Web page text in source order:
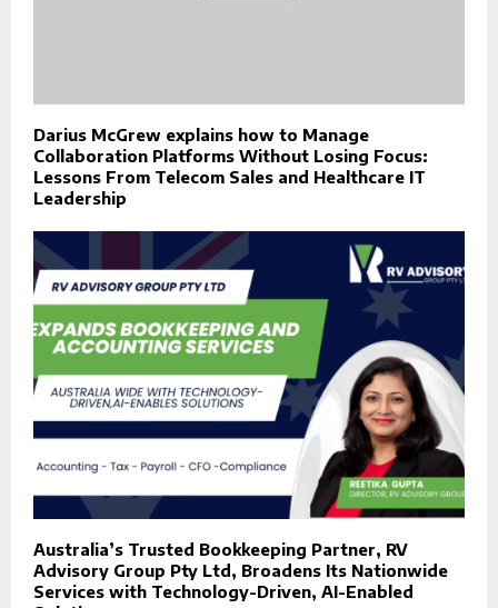
Darius McGrew explains how to Manage
Collaboration Platforms Without Losing Focus:
Lessons From Telecom Sales and Healthcare IT
Leadership
Australia’s Trusted Bookkeeping Partner, RV
Advisory Group Pty Ltd, Broadens Its Nationwide
Services with Technology-Driven, AI-Enabled